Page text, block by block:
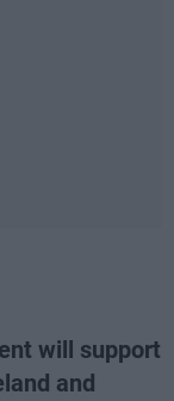
will support
and